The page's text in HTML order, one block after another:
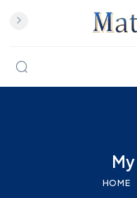
Skip to content
HOME